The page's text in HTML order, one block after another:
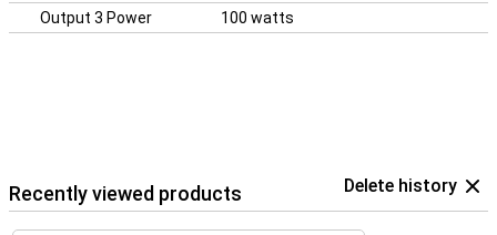
Output 3 Power
100 watts
Recently viewed products Delete history